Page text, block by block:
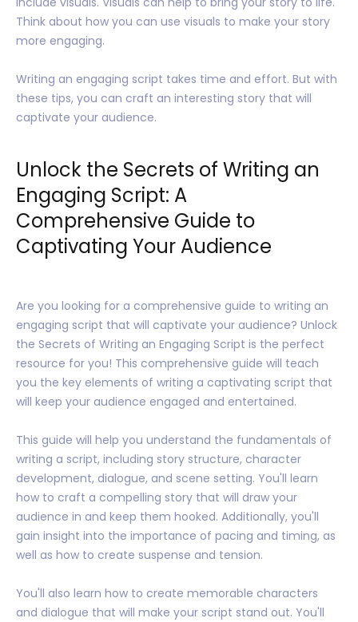
Think about how you can use visuals to make your story
more engaging.
Writing an engaging script takes time and effort. But with
these tips, you can craft an interesting story that will
captivate your audience.
Unlock the Secrets of Writing an
Engaging Script: A
Comprehensive Guide to
Captivating Your Audience
Are you looking for a comprehensive guide to writing an
engaging script that will captivate your audience? Unlock
the Secrets of Writing an Engaging Script is the perfect
resource for you! This comprehensive guide will teach
you the key elements of writing a captivating script that
will keep your audience engaged and entertained.
This guide will help you understand the fundamentals of
writing a script, including story structure, character
development, dialogue, and scene setting. You'll learn
how to craft a compelling story that will draw your
audience in and keep them hooked. Additionally, you'll
gain insight into the importance of pacing and timing, as
well as how to create suspense and tension.
You'll also learn how to create memorable characters
and dialogue that will make your script stand out. You'll